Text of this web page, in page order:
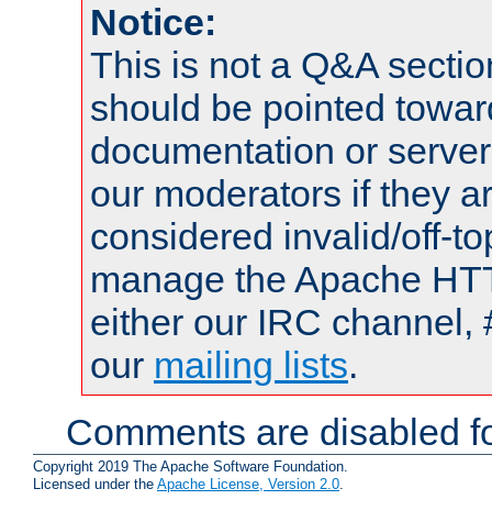
Notice:
This is not a Q&A
should be pointed
documentation or
our moderators if they
considered invalid/off-
manage the Apache
either our IRC channel,
our mailing lists.
Comments are disabled
Copyright 2019 The Apache Software Foundation.
Licensed under the Apache License, Version 2.0.